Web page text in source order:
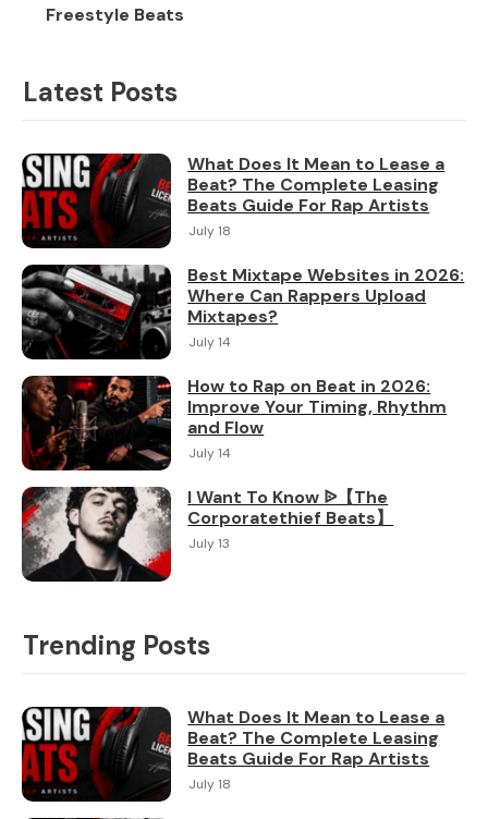
Freestyle Beats
Latest Posts
What Does It Mean to Lease a
Beat? The Complete Leasing
Beats Guide For Rap Artists
July 18
Best Mixtape Websites in 2026:
Where Can Rappers Upload
Mixtapes?
July 14
How to Rap on Beat in 2026:
Improve Your Timing, Rhythm
and Flow
July 14
I Want To Know ᐉ【The
Corporatethief Beats】
July 13
Trending Posts
What Does It Mean to Lease a
Beat? The Complete Leasing
Beats Guide For Rap Artists
July 18